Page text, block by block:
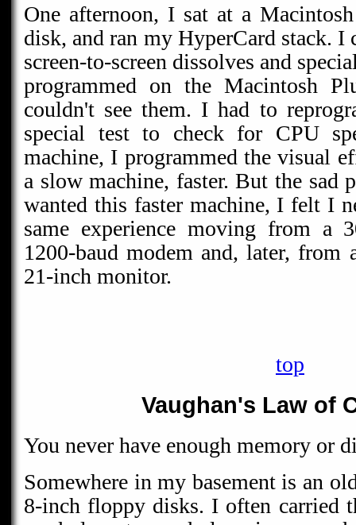
One afternoon, I sat at a
disk, and ran my HyperCard stack.
screen-to-screen dissolves and
programmed on the Macintosh
couldn't see them. I had to
special test to check for CPU
machine, I programmed the visual
a slow machine, faster. But the sad
wanted this faster machine, I felt I
same experience moving from a
1200-baud modem and, later,
21-inch monitor.
top
Vaughan's Law of
You never have enough memory or
Somewhere in my basement is an
8-inch floppy disks. I often carried